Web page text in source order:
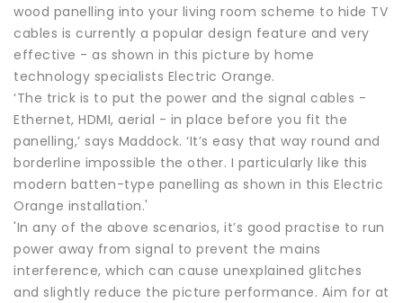
wood panelling into your living room scheme to hide TV
cables is currently a popular design feature and very
effective - as shown in this picture by home
technology specialists Electric Orange.
‘The trick is to put the power and the signal cables -
Ethernet, HDMI, aerial - in place before you fit the
panelling,’ says Maddock. ‘It’s easy that way round and
borderline impossible the other. I particularly like this
modern batten-type panelling as shown in this Electric
Orange installation.'
'In any of the above scenarios, it’s good practise to run
power away from signal to prevent the mains
interference, which can cause unexplained glitches
and slightly reduce the picture performance. Aim for at